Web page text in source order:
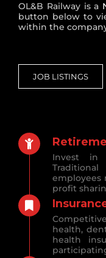
OL&B Railway is a
button below to
within the
JOB LISTINGS
Invest in
employees
profit
health,
health